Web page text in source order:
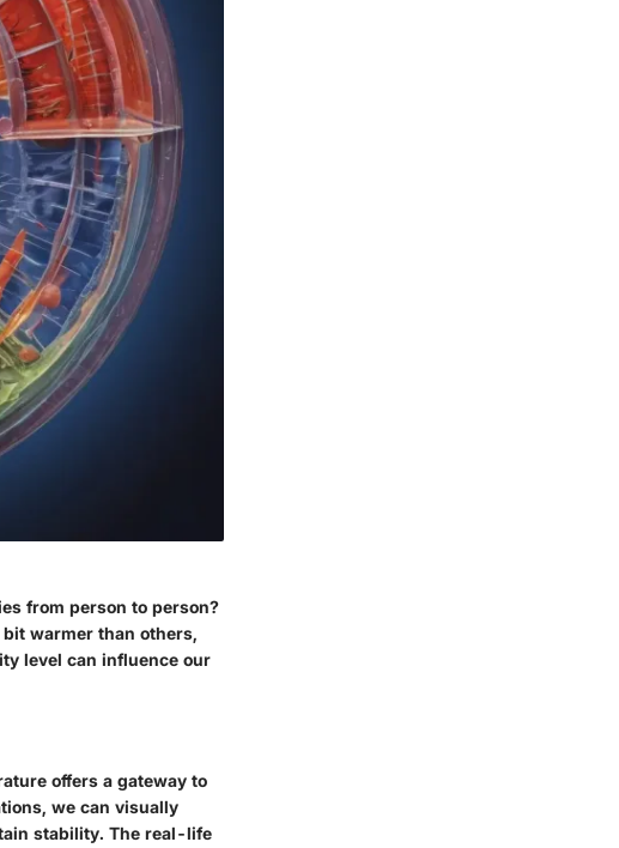
from person to person?
warmer than others,
level can influence our
offers a gateway to
we can visually
stability. The real-life